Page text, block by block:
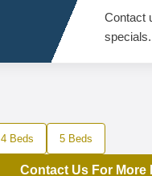
Contact
specials.
4 Beds 5 Beds
Contact Us For More